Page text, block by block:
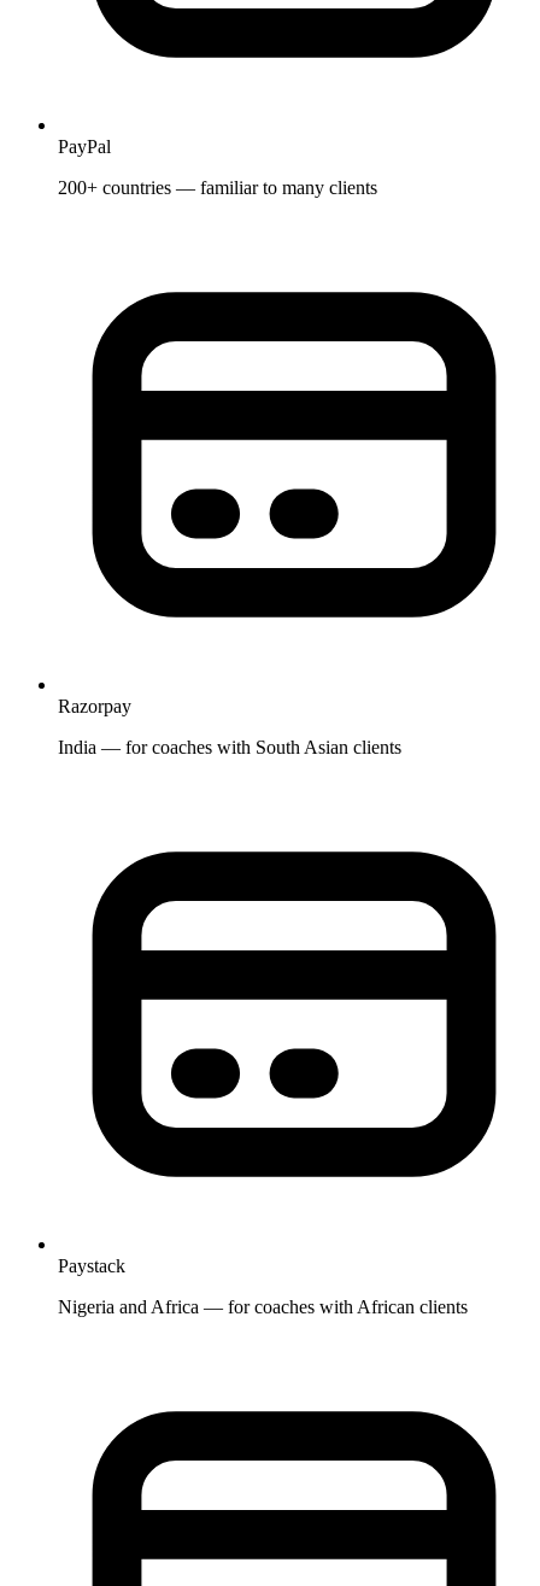
PayPal
200+ countries — familiar to many clients
Razorpay
India — for coaches with South Asian clients
Paystack
Nigeria and Africa — for coaches with African clients